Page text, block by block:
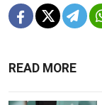
READ MORE